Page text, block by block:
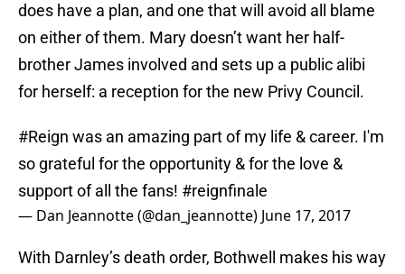
does have a plan, and one that will avoid all blame
on either of them. Mary doesn’t want her half-
brother James involved and sets up a public alibi
for herself: a reception for the new Privy Council.
#Reign was an amazing part of my life & career. I'm
so grateful for the opportunity & for the love &
support of all the fans! #reignfinale
— Dan Jeannotte (@dan_jeannotte) June 17, 2017
With Darnley’s death order, Bothwell makes his way